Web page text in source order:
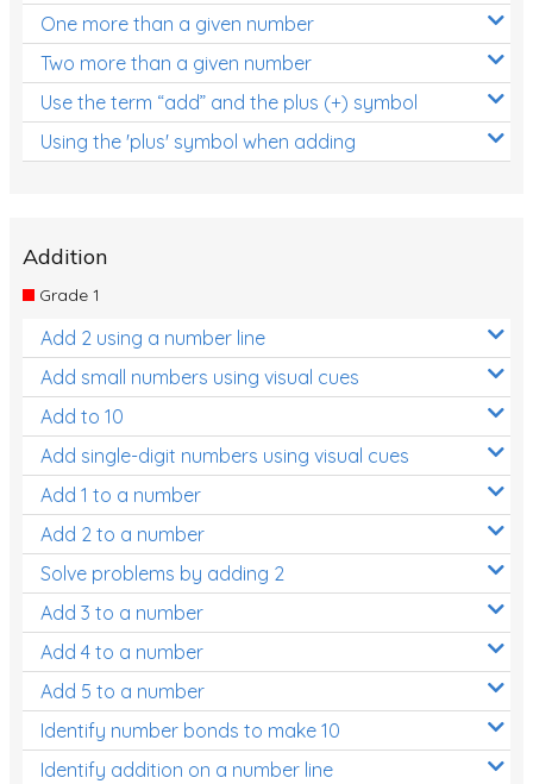
One more than a given number
Two more than a given number
Use the term “add” and the plus (+) symbol
Using the 'plus' symbol when adding
Addition
Grade 1
Add 2 using a number line
Add small numbers using visual cues
Add to 10
Add single-digit numbers using visual cues
Add 1 to a number
Add 2 to a number
Solve problems by adding 2
Add 3 to a number
Add 4 to a number
Add 5 to a number
Identify number bonds to make 10
Identify addition on a number line